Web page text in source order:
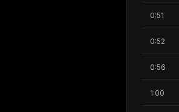
0:51
0:52
0:56
1:00